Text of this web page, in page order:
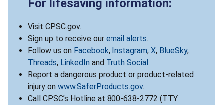
For lifesaving information:
Visit CPSC.gov.
Sign up to receive our email alerts.
Follow us on Facebook, Instagram, X, BlueSky,
Threads, LinkedIn and Truth Social .
Report a dangerous product or product-related
injury on www.SaferProducts.gov.
Call CPSC’s Hotline at 800-638-2772 (TTY